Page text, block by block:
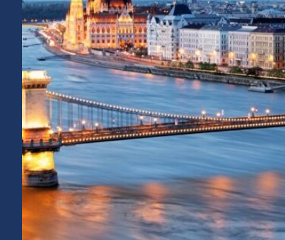
NETWORK
DECLARATION AND
OF ALBANIA AS VICE-
to Article 14 of
the Network other than
THE ITALIAN
CORRUPTION
TAKES OVER
THE
12 / 09 / 2024
According to Article 14 of the
entrusted to one of the
represented by its chairperson or